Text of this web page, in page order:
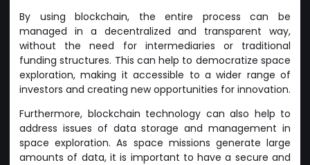
By using blockchain, the entire process can be
managed in a decentralized and transparent way,
without the need for intermediaries or traditional
funding structures. This can help to democratize space
exploration, making it accessible to a wider range of
investors and creating new opportunities for innovation.
Furthermore, blockchain technology can also help to
address issues of data storage and management in
space exploration. As space missions generate large
amounts of data, it is important to have a secure and